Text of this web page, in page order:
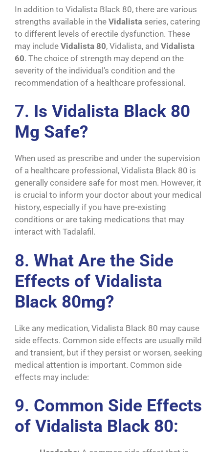
In addition to Vidalista Black 80, there are various
strengths available in the Vidalista series, catering
to different levels of erectile dysfunction. These
may include Vidalista 80, Vidalista, and Vidalista
60. The choice of strength may depend on the
severity of the individual’s condition and the
recommendation of a healthcare professional.
7. Is Vidalista Black 80
Mg Safe?
When used as prescribe and under the supervision
of a healthcare professional, Vidalista Black 80 is
generally considere safe for most men. However, it
is crucial to inform your doctor about your medical
history, especially if you have pre-existing
conditions or are taking medications that may
interact with Tadalafil.
8. What Are the Side
Effects of Vidalista
Black 80mg?
Like any medication, Vidalista Black 80 may cause
side effects. Common side effects are usually mild
and transient, but if they persist or worsen, seeking
medical attention is important. Common side
effects may include:
9. Common Side Effects
of Vidalista Black 80: